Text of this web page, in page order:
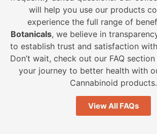
will help you use our products
experience the full range of
Botanicals, we believe in
to establish trust and satisfaction
Don’t wait, check out our FAQ
your journey to better health with
Cannabinoid products.
View All FAQs